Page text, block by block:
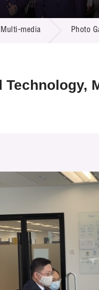
Database
Center
Multi-media Photo